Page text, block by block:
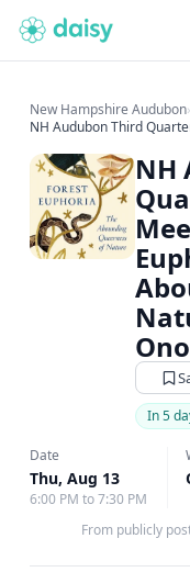
New Hampshire Audubon›
NH Audubon Third
NH
In 5
Date
Thu, Aug 13
6:00 PM to 7:30 PM
From publicly